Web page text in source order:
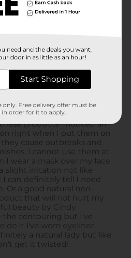
need and the deals you want,
door in as little as an hour!
Start Shopping
Free delivery offer must be
in order for it to apply.